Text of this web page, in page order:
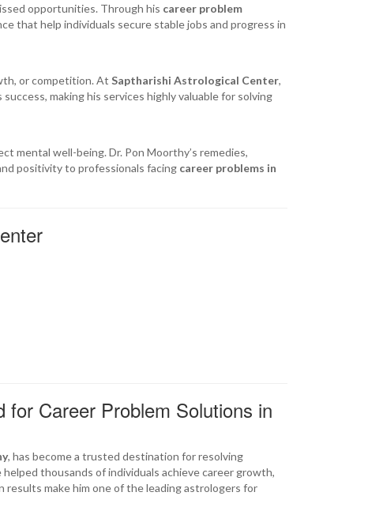
opportunities. Through his career problem
that help individuals secure stable jobs and progress in
or competition. At Saptharishi Astrological Center,
making his services highly valuable for solving
mental well-being. Dr. Pon Moorthy’s remedies,
positivity to professionals facing career problems in
Career Problem Solutions in
, has become a trusted destination for resolving
thousands of individuals achieve career growth,
results make him one of the leading astrologers for